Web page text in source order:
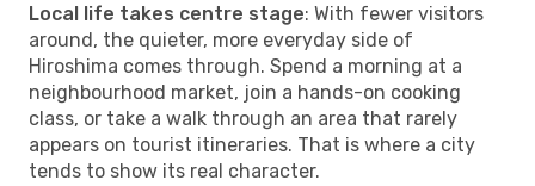
Local life takes centre stage: With fewer visitors
around, the quieter, more everyday side of
Hiroshima comes through. Spend a morning at a
neighbourhood market, join a hands-on cooking
class, or take a walk through an area that rarely
appears on tourist itineraries. That is where a city
tends to show its real character.